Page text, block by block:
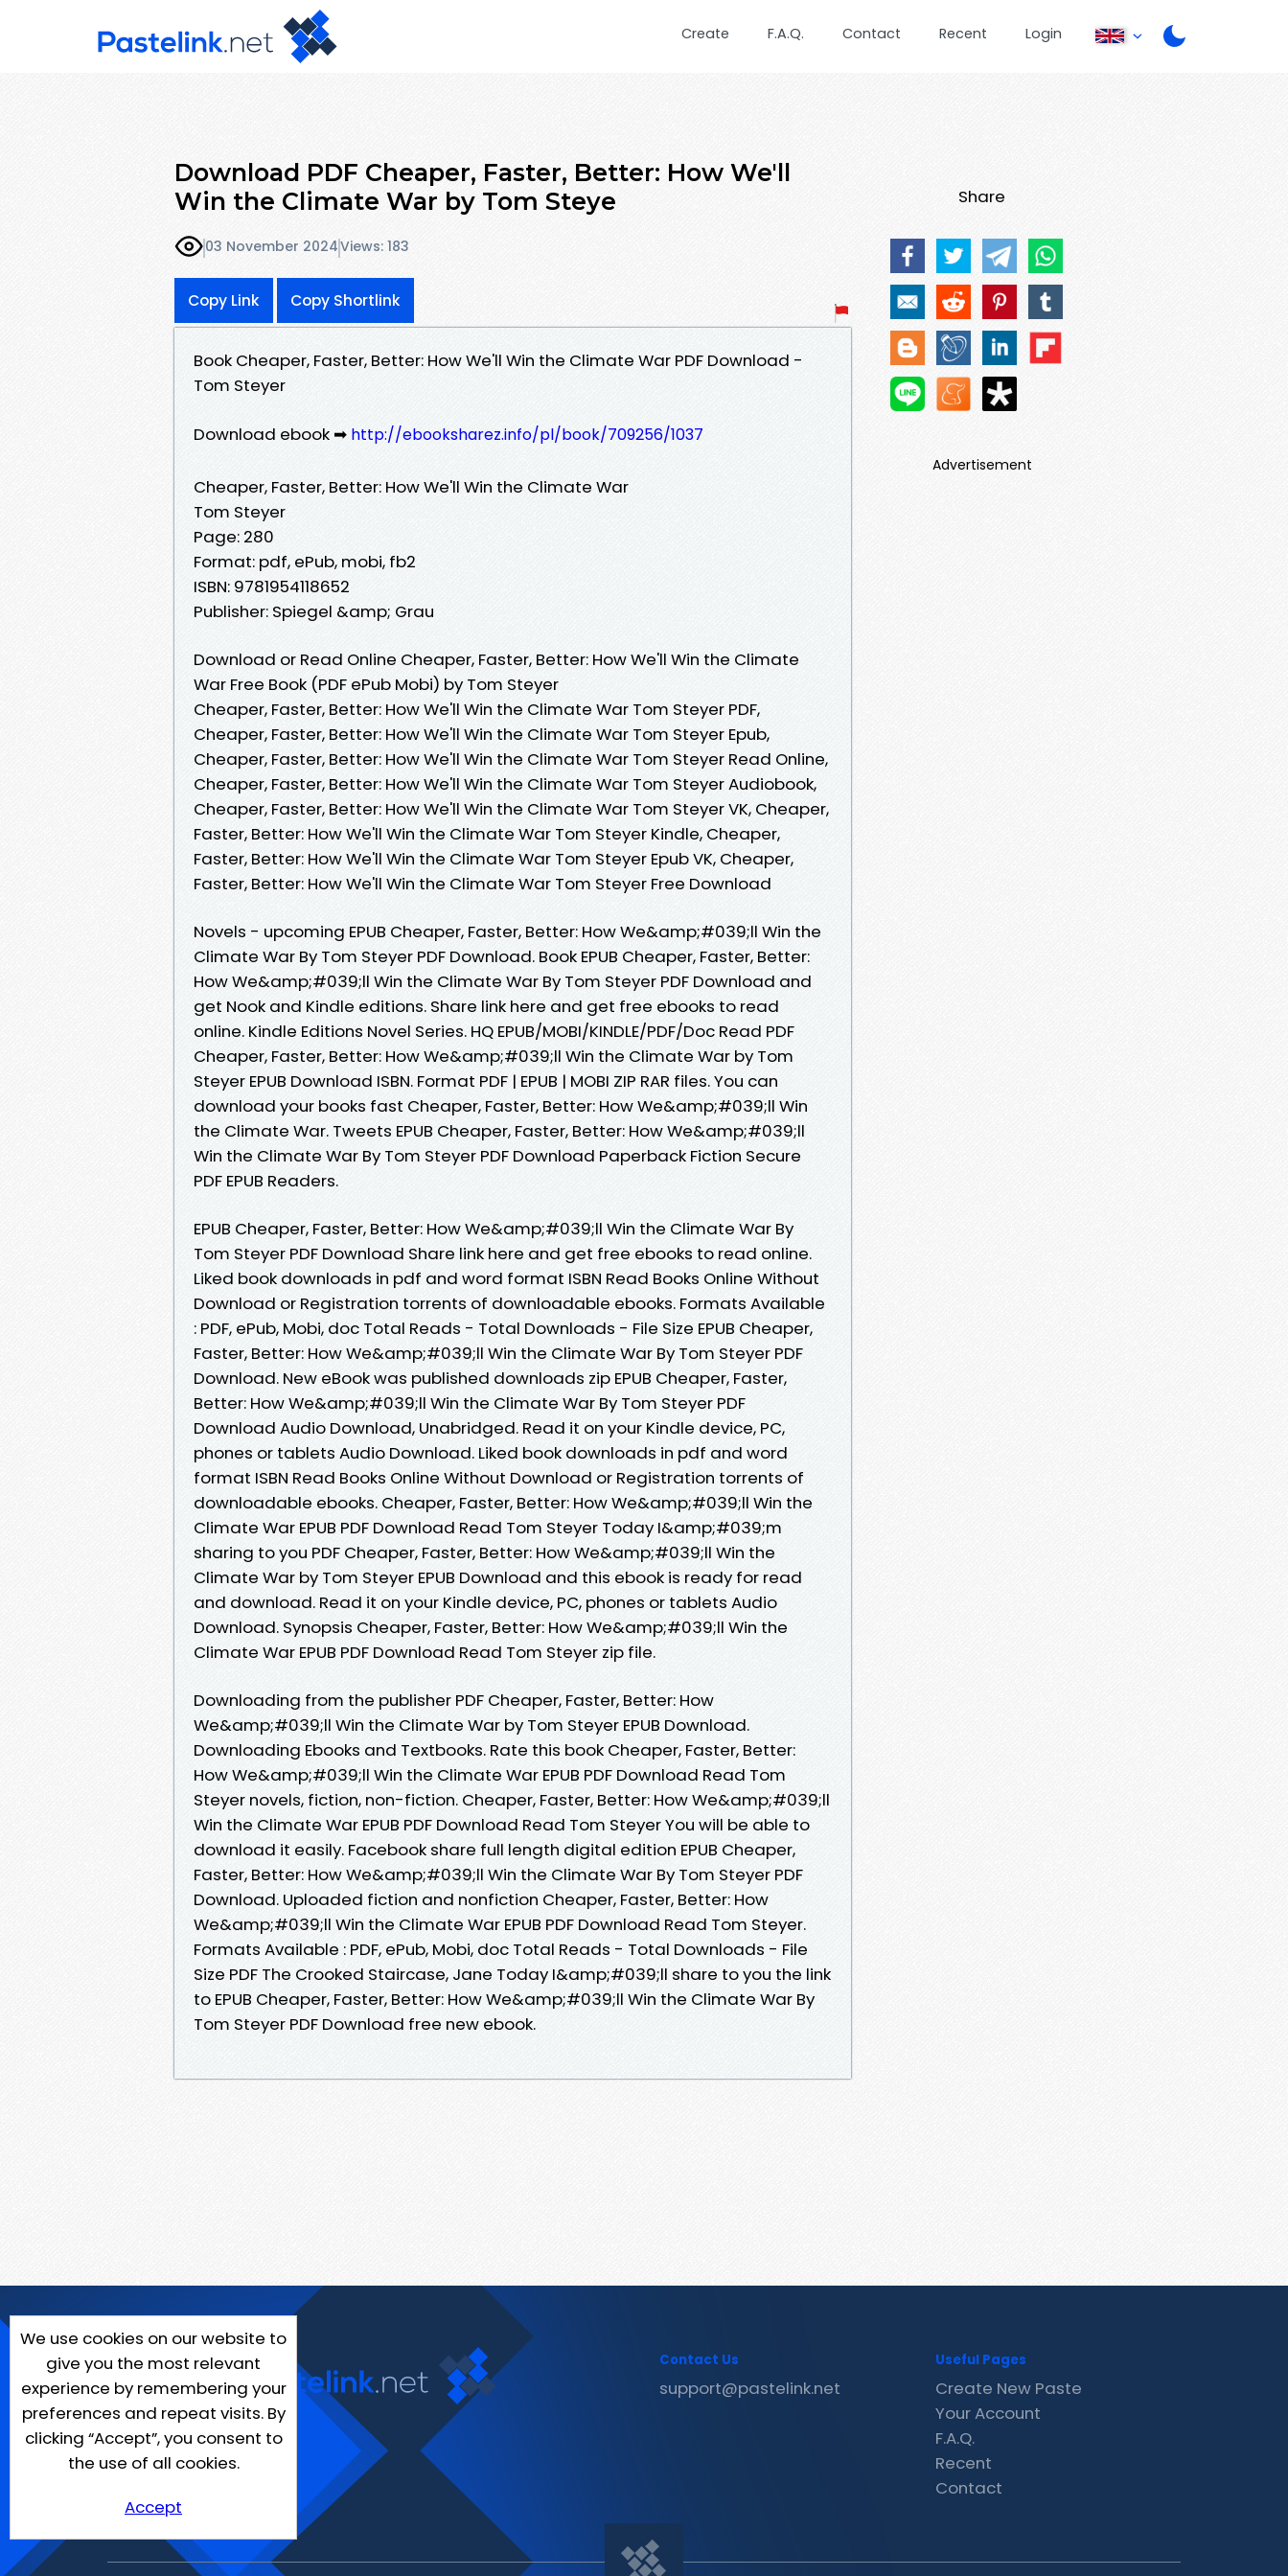
Create F.A.Q. Contact Recent Login
Download PDF Cheaper, Faster, Better: How We'll
Win the Climate War by Tom Steye
03 November 2024Views: 183
Copy Link Copy Shortlink
Book Cheaper, Faster, Better: How We'll Win the Climate War PDF Download -
Tom Steyer
Download ebook ➡ http://ebooksharez.info/pl/book/709256/1037
Cheaper, Faster, Better: How We'll Win the Climate War
Tom Steyer
Page: 280
Format: pdf, ePub, mobi, fb2
ISBN: 9781954118652
Publisher: Spiegel &amp; Grau
Download or Read Online Cheaper, Faster, Better: How We'll Win the Climate
War Free Book (PDF ePub Mobi) by Tom Steyer
Cheaper, Faster, Better: How We'll Win the Climate War Tom Steyer PDF,
Cheaper, Faster, Better: How We'll Win the Climate War Tom Steyer Epub,
Cheaper, Faster, Better: How We'll Win the Climate War Tom Steyer Read Online,
Cheaper, Faster, Better: How We'll Win the Climate War Tom Steyer Audiobook,
Cheaper, Faster, Better: How We'll Win the Climate War Tom Steyer VK, Cheaper,
Faster, Better: How We'll Win the Climate War Tom Steyer Kindle, Cheaper,
Faster, Better: How We'll Win the Climate War Tom Steyer Epub VK, Cheaper,
Faster, Better: How We'll Win the Climate War Tom Steyer Free Download
Novels - upcoming EPUB Cheaper, Faster, Better: How We&amp;#039;ll Win the
Climate War By Tom Steyer PDF Download. Book EPUB Cheaper, Faster, Better:
How We&amp;#039;ll Win the Climate War By Tom Steyer PDF Download and
get Nook and Kindle editions. Share link here and get free ebooks to read
online. Kindle Editions Novel Series. HQ EPUB/MOBI/KINDLE/PDF/Doc Read PDF
Cheaper, Faster, Better: How We&amp;#039;ll Win the Climate War by Tom
Steyer EPUB Download ISBN. Format PDF | EPUB | MOBI ZIP RAR files. You can
download your books fast Cheaper, Faster, Better: How We&amp;#039;ll Win
the Climate War. Tweets EPUB Cheaper, Faster, Better: How We&amp;#039;ll
Win the Climate War By Tom Steyer PDF Download Paperback Fiction Secure
PDF EPUB Readers.
EPUB Cheaper, Faster, Better: How We&amp;#039;ll Win the Climate War By
Tom Steyer PDF Download Share link here and get free ebooks to read online.
Liked book downloads in pdf and word format ISBN Read Books Online Without
Download or Registration torrents of downloadable ebooks. Formats Available
: PDF, ePub, Mobi, doc Total Reads - Total Downloads - File Size EPUB Cheaper,
Faster, Better: How We&amp;#039;ll Win the Climate War By Tom Steyer PDF
Download. New eBook was published downloads zip EPUB Cheaper, Faster,
Better: How We&amp;#039;ll Win the Climate War By Tom Steyer PDF
Download Audio Download, Unabridged. Read it on your Kindle device, PC,
phones or tablets Audio Download. Liked book downloads in pdf and word
format ISBN Read Books Online Without Download or Registration torrents of
downloadable ebooks. Cheaper, Faster, Better: How We&amp;#039;ll Win the
Climate War EPUB PDF Download Read Tom Steyer Today I&amp;#039;m
sharing to you PDF Cheaper, Faster, Better: How We&amp;#039;ll Win the
Climate War by Tom Steyer EPUB Download and this ebook is ready for read
and download. Read it on your Kindle device, PC, phones or tablets Audio
Download. Synopsis Cheaper, Faster, Better: How We&amp;#039;ll Win the
Climate War EPUB PDF Download Read Tom Steyer zip file.
Downloading from the publisher PDF Cheaper, Faster, Better: How
We&amp;#039;ll Win the Climate War by Tom Steyer EPUB Download.
Downloading Ebooks and Textbooks. Rate this book Cheaper, Faster, Better:
How We&amp;#039;ll Win the Climate War EPUB PDF Download Read Tom
Steyer novels, fiction, non-fiction. Cheaper, Faster, Better: How We&amp;#039;ll
Win the Climate War EPUB PDF Download Read Tom Steyer You will be able to
download it easily. Facebook share full length digital edition EPUB Cheaper,
Faster, Better: How We&amp;#039;ll Win the Climate War By Tom Steyer PDF
Download. Uploaded fiction and nonfiction Cheaper, Faster, Better: How
We&amp;#039;ll Win the Climate War EPUB PDF Download Read Tom Steyer.
Formats Available : PDF, ePub, Mobi, doc Total Reads - Total Downloads - File
Size PDF The Crooked Staircase, Jane Today I&amp;#039;ll share to you the link
to EPUB Cheaper, Faster, Better: How We&amp;#039;ll Win the Climate War By
Tom Steyer PDF Download free new ebook.
Share
Advertisement
We use cookies on our website to
give you the most relevant
experience by remembering your
preferences and repeat visits. By
clicking “Accept”, you consent to
the use of all cookies.
Accept
Contact Us
support@pastelink.net
Useful Pages
Create New Paste
Your Account
F.A.Q.
Recent
Contact